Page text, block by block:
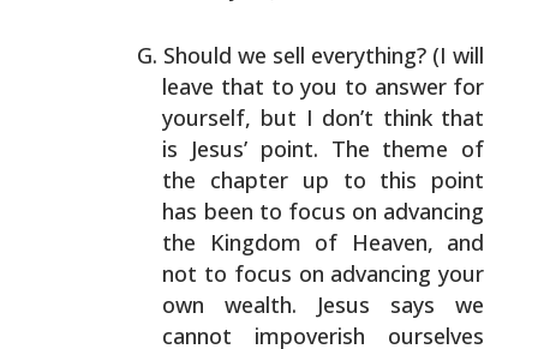
Should we sell everything? (I will
leave that to you to answer for
yourself, but I don’t think that
is Jesus’ point. The theme of
the chapter up to this point
has been to focus on advancing
the Kingdom of Heaven, and
not to focus on advancing your
own wealth. Jesus says we
cannot impoverish ourselves